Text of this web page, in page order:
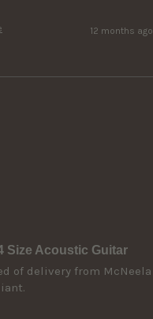
12 months ago
Size Acoustic Guitar
of delivery from McNeela